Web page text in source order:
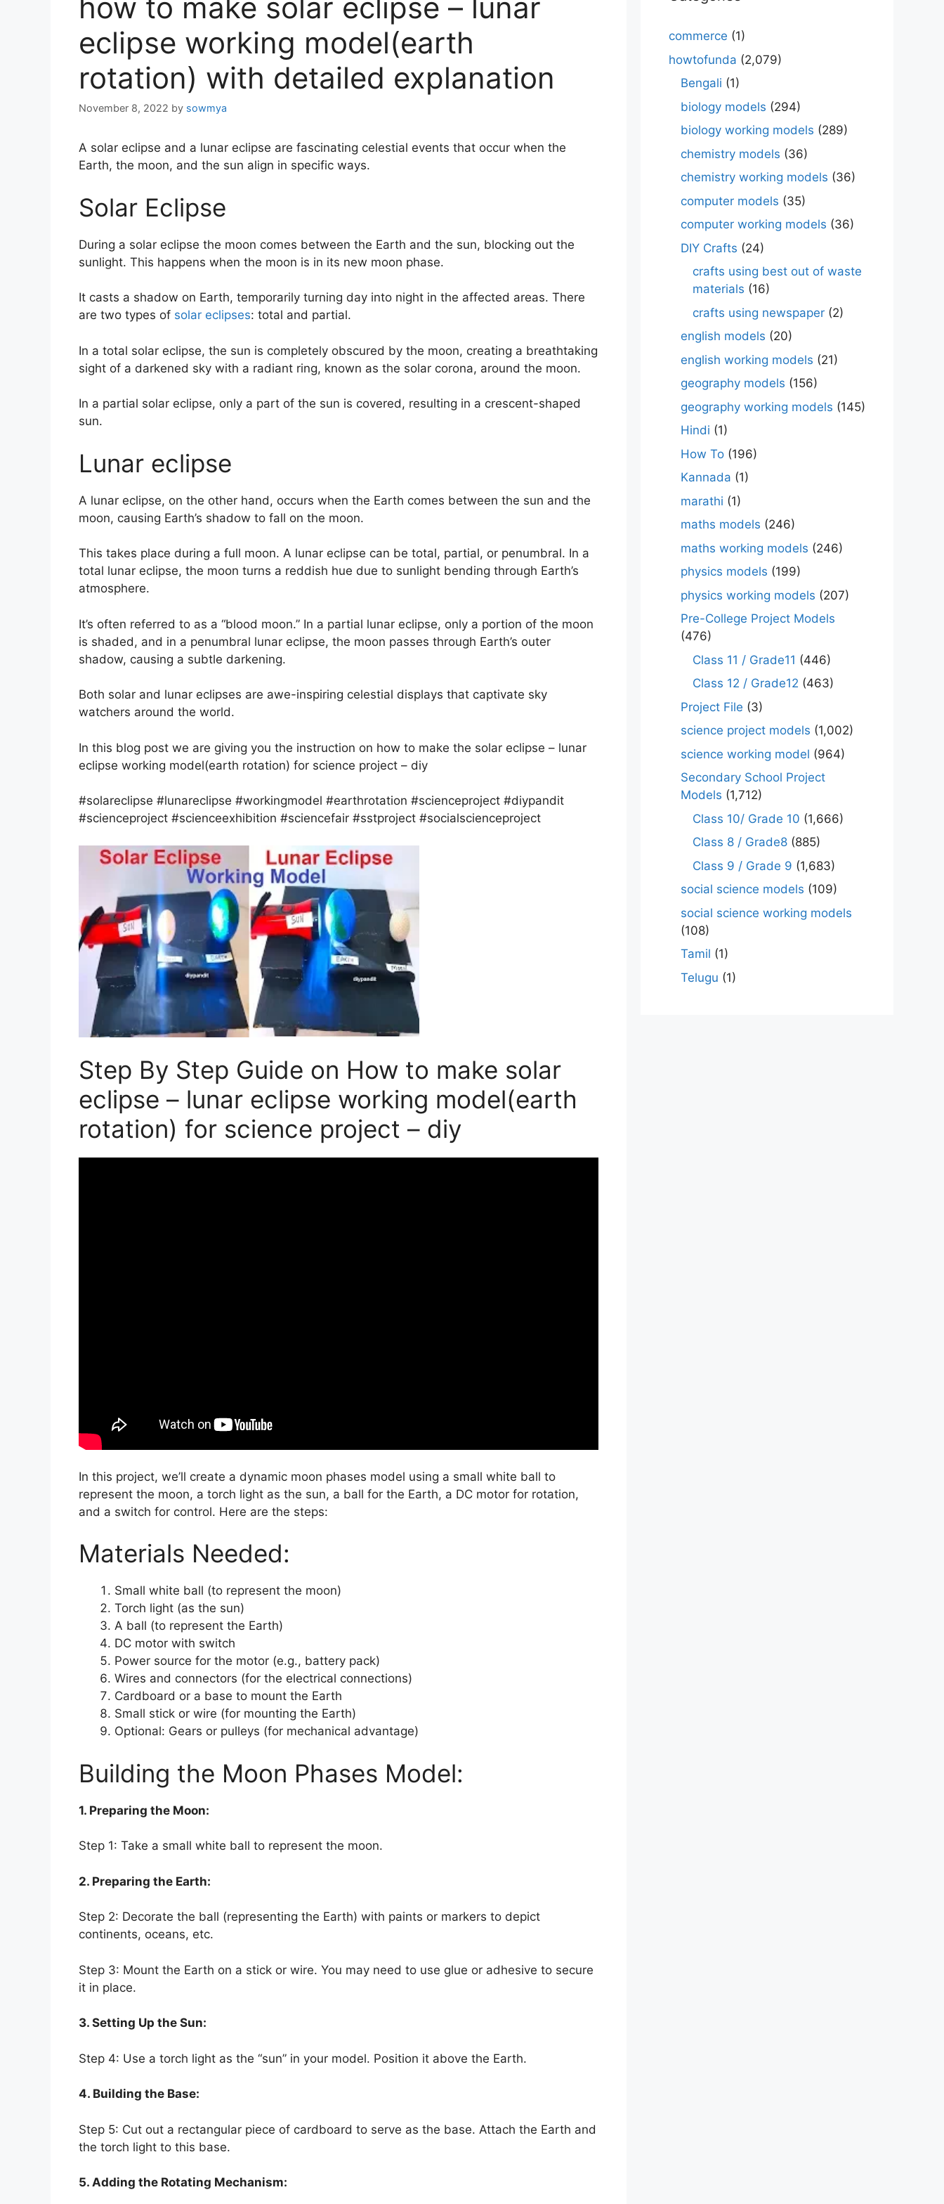
how to make solar eclipse – lunar
eclipse working model(earth
rotation) with detailed explanation
November 8, 2022 by sowmya
A solar eclipse and a lunar eclipse are fascinating celestial events that occur when the
Earth, the moon, and the sun align in specific ways.
Solar Eclipse
During a solar eclipse the moon comes between the Earth and the sun, blocking out the
sunlight. This happens when the moon is in its new moon phase.
It casts a shadow on Earth, temporarily turning day into night in the affected areas. There
are two types of solar eclipses: total and partial.
In a total solar eclipse, the sun is completely obscured by the moon, creating a breathtaking
sight of a darkened sky with a radiant ring, known as the solar corona, around the moon.
In a partial solar eclipse, only a part of the sun is covered, resulting in a crescent-shaped
sun.
Lunar eclipse
A lunar eclipse, on the other hand, occurs when the Earth comes between the sun and the
moon, causing Earth’s shadow to fall on the moon.
This takes place during a full moon. A lunar eclipse can be total, partial, or penumbral. In a
total lunar eclipse, the moon turns a reddish hue due to sunlight bending through Earth’s
atmosphere.
It’s often referred to as a “blood moon.” In a partial lunar eclipse, only a portion of the moon
is shaded, and in a penumbral lunar eclipse, the moon passes through Earth’s outer
shadow, causing a subtle darkening.
Both solar and lunar eclipses are awe-inspiring celestial displays that captivate sky
watchers around the world.
In this blog post we are giving you the instruction on how to make the solar eclipse – lunar
eclipse working model(earth rotation) for science project – diy
#solareclipse #lunareclipse #workingmodel #earthrotation #scienceproject #diypandit
#scienceproject #scienceexhibition #sciencefair #sstproject #socialscienceproject
Step By Step Guide on How to make solar
eclipse – lunar eclipse working model(earth
rotation) for science project – diy
In this project, we’ll create a dynamic moon phases model using a small white ball to
represent the moon, a torch light as the sun, a ball for the Earth, a DC motor for rotation,
and a switch for control. Here are the steps:
Materials Needed:
Small white ball (to represent the moon)
Torch light (as the sun)
A ball (to represent the Earth)
DC motor with switch
Power source for the motor (e.g., battery pack)
Wires and connectors (for the electrical connections)
Cardboard or a base to mount the Earth
Small stick or wire (for mounting the Earth)
Optional: Gears or pulleys (for mechanical advantage)
Building the Moon Phases Model:
1. Preparing the Moon:
Step 1: Take a small white ball to represent the moon.
2. Preparing the Earth:
Step 2: Decorate the ball (representing the Earth) with paints or markers to depict
continents, oceans, etc.
Step 3: Mount the Earth on a stick or wire. You may need to use glue or adhesive to secure
it in place.
3. Setting Up the Sun:
Step 4: Use a torch light as the “sun” in your model. Position it above the Earth.
4. Building the Base:
Step 5: Cut out a rectangular piece of cardboard to serve as the base. Attach the Earth and
the torch light to this base.
5. Adding the Rotating Mechanism:
commerce (1)
howtofunda (2,079)
Bengali (1)
biology models (294)
biology working models (289)
chemistry models (36)
chemistry working models (36)
computer models (35)
computer working models (36)
DIY Crafts (24)
crafts using best out of waste
materials (16)
crafts using newspaper (2)
english models (20)
english working models (21)
geography models (156)
geography working models (145)
Hindi (1)
How To (196)
Kannada (1)
marathi (1)
maths models (246)
maths working models (246)
physics models (199)
physics working models (207)
Pre-College Project Models
(476)
Class 11 / Grade11 (446)
Class 12 / Grade12 (463)
Project File (3)
science project models (1,002)
science working model (964)
Secondary School Project
Models (1,712)
Class 10/ Grade 10 (1,666)
Class 8 / Grade8 (885)
Class 9 / Grade 9 (1,683)
social science models (109)
social science working models
(108)
Tamil (1)
Telugu (1)